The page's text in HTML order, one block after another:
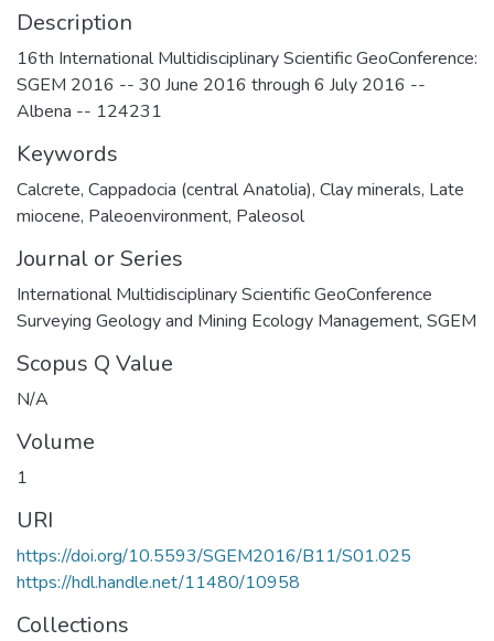
Description
16th International Multidisciplinary Scientific GeoConference:
SGEM 2016 -- 30 June 2016 through 6 July 2016 --
Albena -- 124231
Keywords
Calcrete, Cappadocia (central Anatolia), Clay minerals, Late
miocene, Paleoenvironment, Paleosol
Journal or Series
International Multidisciplinary Scientific GeoConference
Surveying Geology and Mining Ecology Management, SGEM
Scopus Q Value
N/A
Volume
1
URI
https://doi.org/10.5593/SGEM2016/B11/S01.025
https://hdl.handle.net/11480/10958
Collections